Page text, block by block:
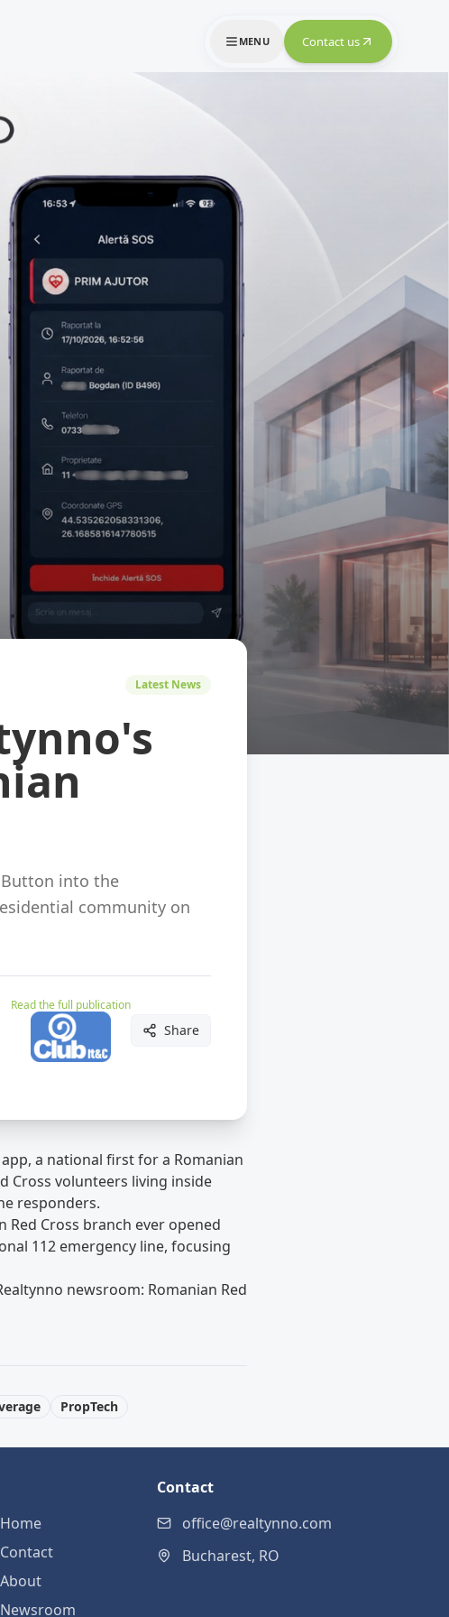
MENU Contact us
Latest News
Button into the
community on
Read the full publication
Share
a national first for a Romanian
Cross volunteers living inside
responders.
Cross branch ever opened
112 emergency line, focusing
newsroom: Romanian Red
PropTech
Home
Contact
About
Newsroom
Contact
office@realtynno.com
Bucharest, RO